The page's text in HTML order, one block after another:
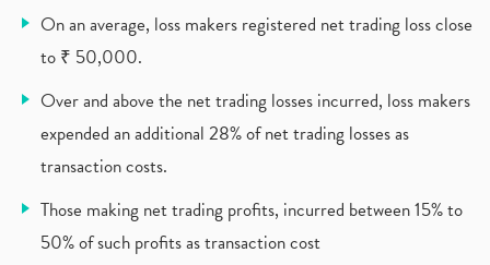
Analysis On Rallis India Limited
Lic Ipo , Lic Ipo Date, Lic Ipo Opening Date
How To Check Zomato Ipo Application Status, Zomato
Apply For Paytm Ipo: Issue Date, Price, Review (2)
Policybazaar Ipo, Pb Fintech, Latest Ipo, Sebi (1)
Itc Share Price, Itc Ltd, Itc Stock, Itc Shares, I
Jsw Cement, Jindal Steel Works, Jsw Cement, Apollo (1)
Devyani International, Kfc, Pizza Hut, Taco Bell,
On an average, loss makers registered net trading loss close
to ₹ 50,000.
Over and above the net trading losses incurred, loss makers
expended an additional 28% of net trading losses as
transaction costs.
Those making net trading profits, incurred between 15% to
50% of such profits as transaction cost